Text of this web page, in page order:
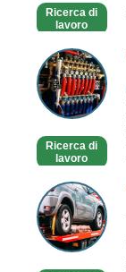
Ricerca di
lavoro
Plumbing
Services
in
London
Ricerca di
lavoro
CHEAP
VEHICLE
RECOVERY
SERVICE